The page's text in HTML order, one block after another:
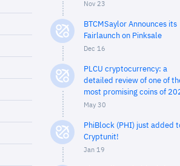
Nov 23
BTCMSaylor Announces its
Fairlaunch on Pinksale
Dec 16
PLCU cryptocurrency: a
detailed review of one of
most promising coins of
May 30
PhiBlock (PHI) just added
Cryptunit!
Jan 19